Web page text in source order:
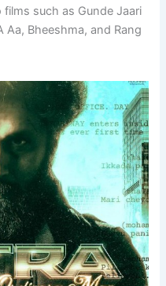
such as Gunde Jaari
Aa, Bheeshma, and Rang